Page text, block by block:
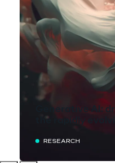
Generative AI:
the rapidly
RESEARCH